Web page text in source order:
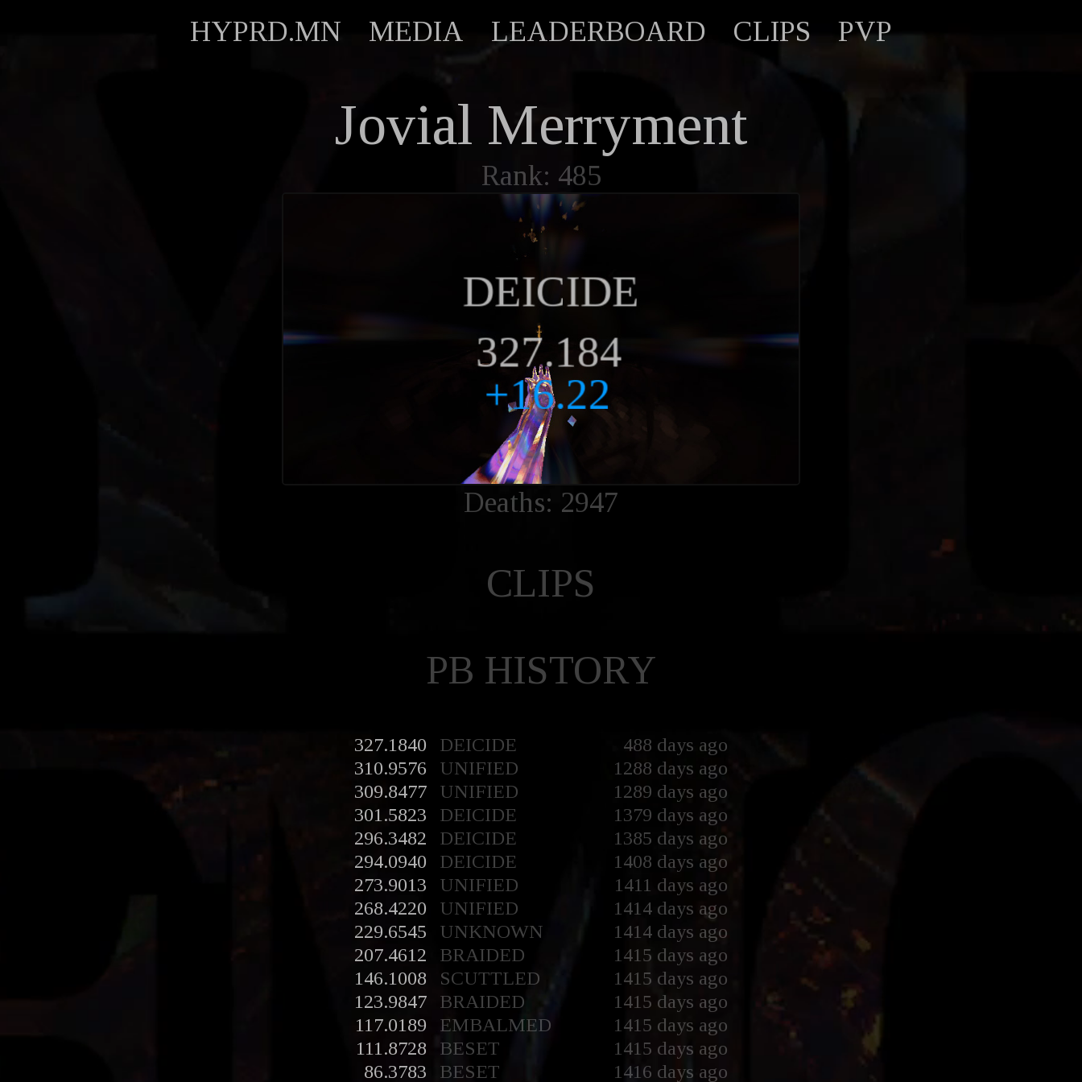
HYPRD.MN MEDIA LEADERBOARD CLIPS PVP
Jovial Merryment
Rank: 485
Deaths: 2947
CLIPS
PB HISTORY
327.1840 DEICIDE
488 days ago
310.9576
UNIFIED
1288 days ago
309.8477
UNIFIED
1289 days ago
301.5823
DEICIDE
1379 days ago
296.3482
DEICIDE
1385 days ago
294.0940
DEICIDE
1408 days ago
273.9013
UNIFIED
1411 days ago
268.4220
UNIFIED
1414 days ago
229.6545
UNKNOWN
1414 days ago
207.4612
BRAIDED
1415 days ago
146.1008
SCUTTLED
1415 days ago
123.9847
BRAIDED
1415 days ago
117.0189
EMBALMED
1415 days ago
111.8728
BESET
1415 days ago
86.3783
BESET 1416 days ago